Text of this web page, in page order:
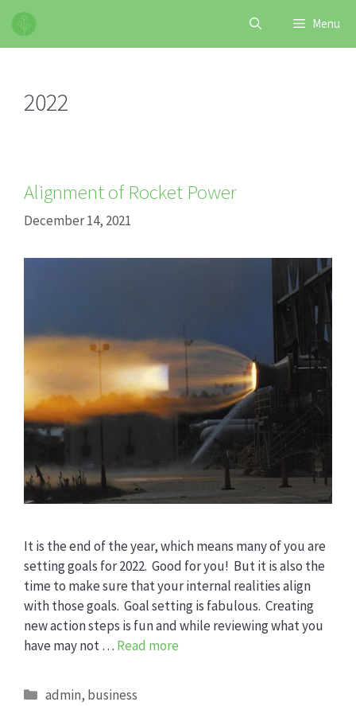
Skip
content
Menu
2022
Alignment of Rocket Power
December 14, 2021
It is the end of the year, which means many of you are
setting goals for 2022. Good for you! But it is also the
time to make sure that your internal realities align
with those goals. Goal setting is fabulous. Creating
new action steps is fun and while reviewing what you
have may not … Read more
Categories
admin, business